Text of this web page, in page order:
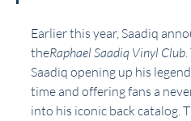
Earlier this year, Saadiq
theRaphael Saadiq Vinyl Club
Saadiq opening up his
time and offering fans a
into his iconic back catalog.